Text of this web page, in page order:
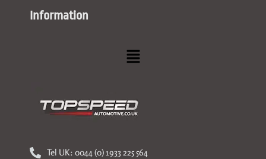
Information
Menu
Tel UK: 0044 (0) 1933 225 564